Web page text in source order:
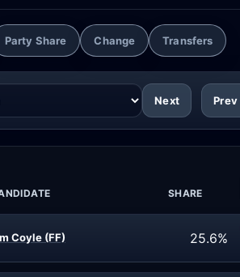
Party Share Change Transfers
Next Prev
SHARE
Coyle (FF) 25.6%